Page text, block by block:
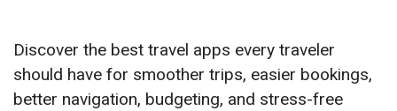
Discover the best travel apps every traveler
should have for smoother trips, easier bookings,
better navigation, budgeting, and stress-free